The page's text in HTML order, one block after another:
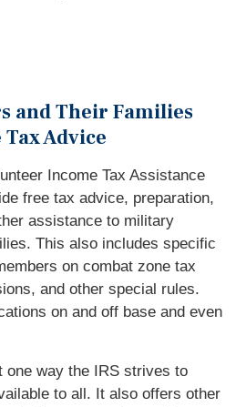
and Their Families
Tax Advice
Income Tax Assistance
free tax advice, preparation,
assistance to military
This also includes specific
on combat zone tax
and other special rules.
on and off base and even
one way the IRS strives to
to all. It also offers other